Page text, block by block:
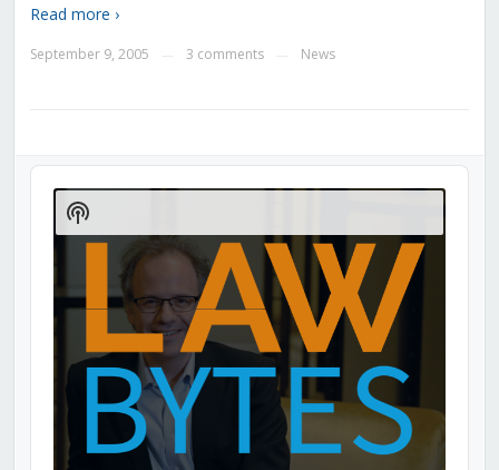
Read more ›
September 9, 2005 3 comments News
Audio
Player
Show
Podcast
Information